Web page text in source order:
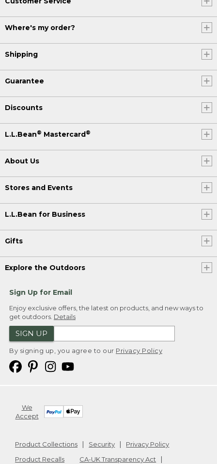
Where's my order?
Shipping
Guarantee
Discounts
L.L.Bean® Mastercard®
About Us
Stores and Events
L.L.Bean for Business
Gifts
Explore the Outdoors
Sign Up for Email
Enjoy exclusive offers, the latest on products, and new ways to
get outdoors. Details
SIGN UP
By signing up, you agree to our Privacy Policy
We
Accept
Product Collections Security
Privacy Policy
Product Recalls
CA-UK Transparency Act